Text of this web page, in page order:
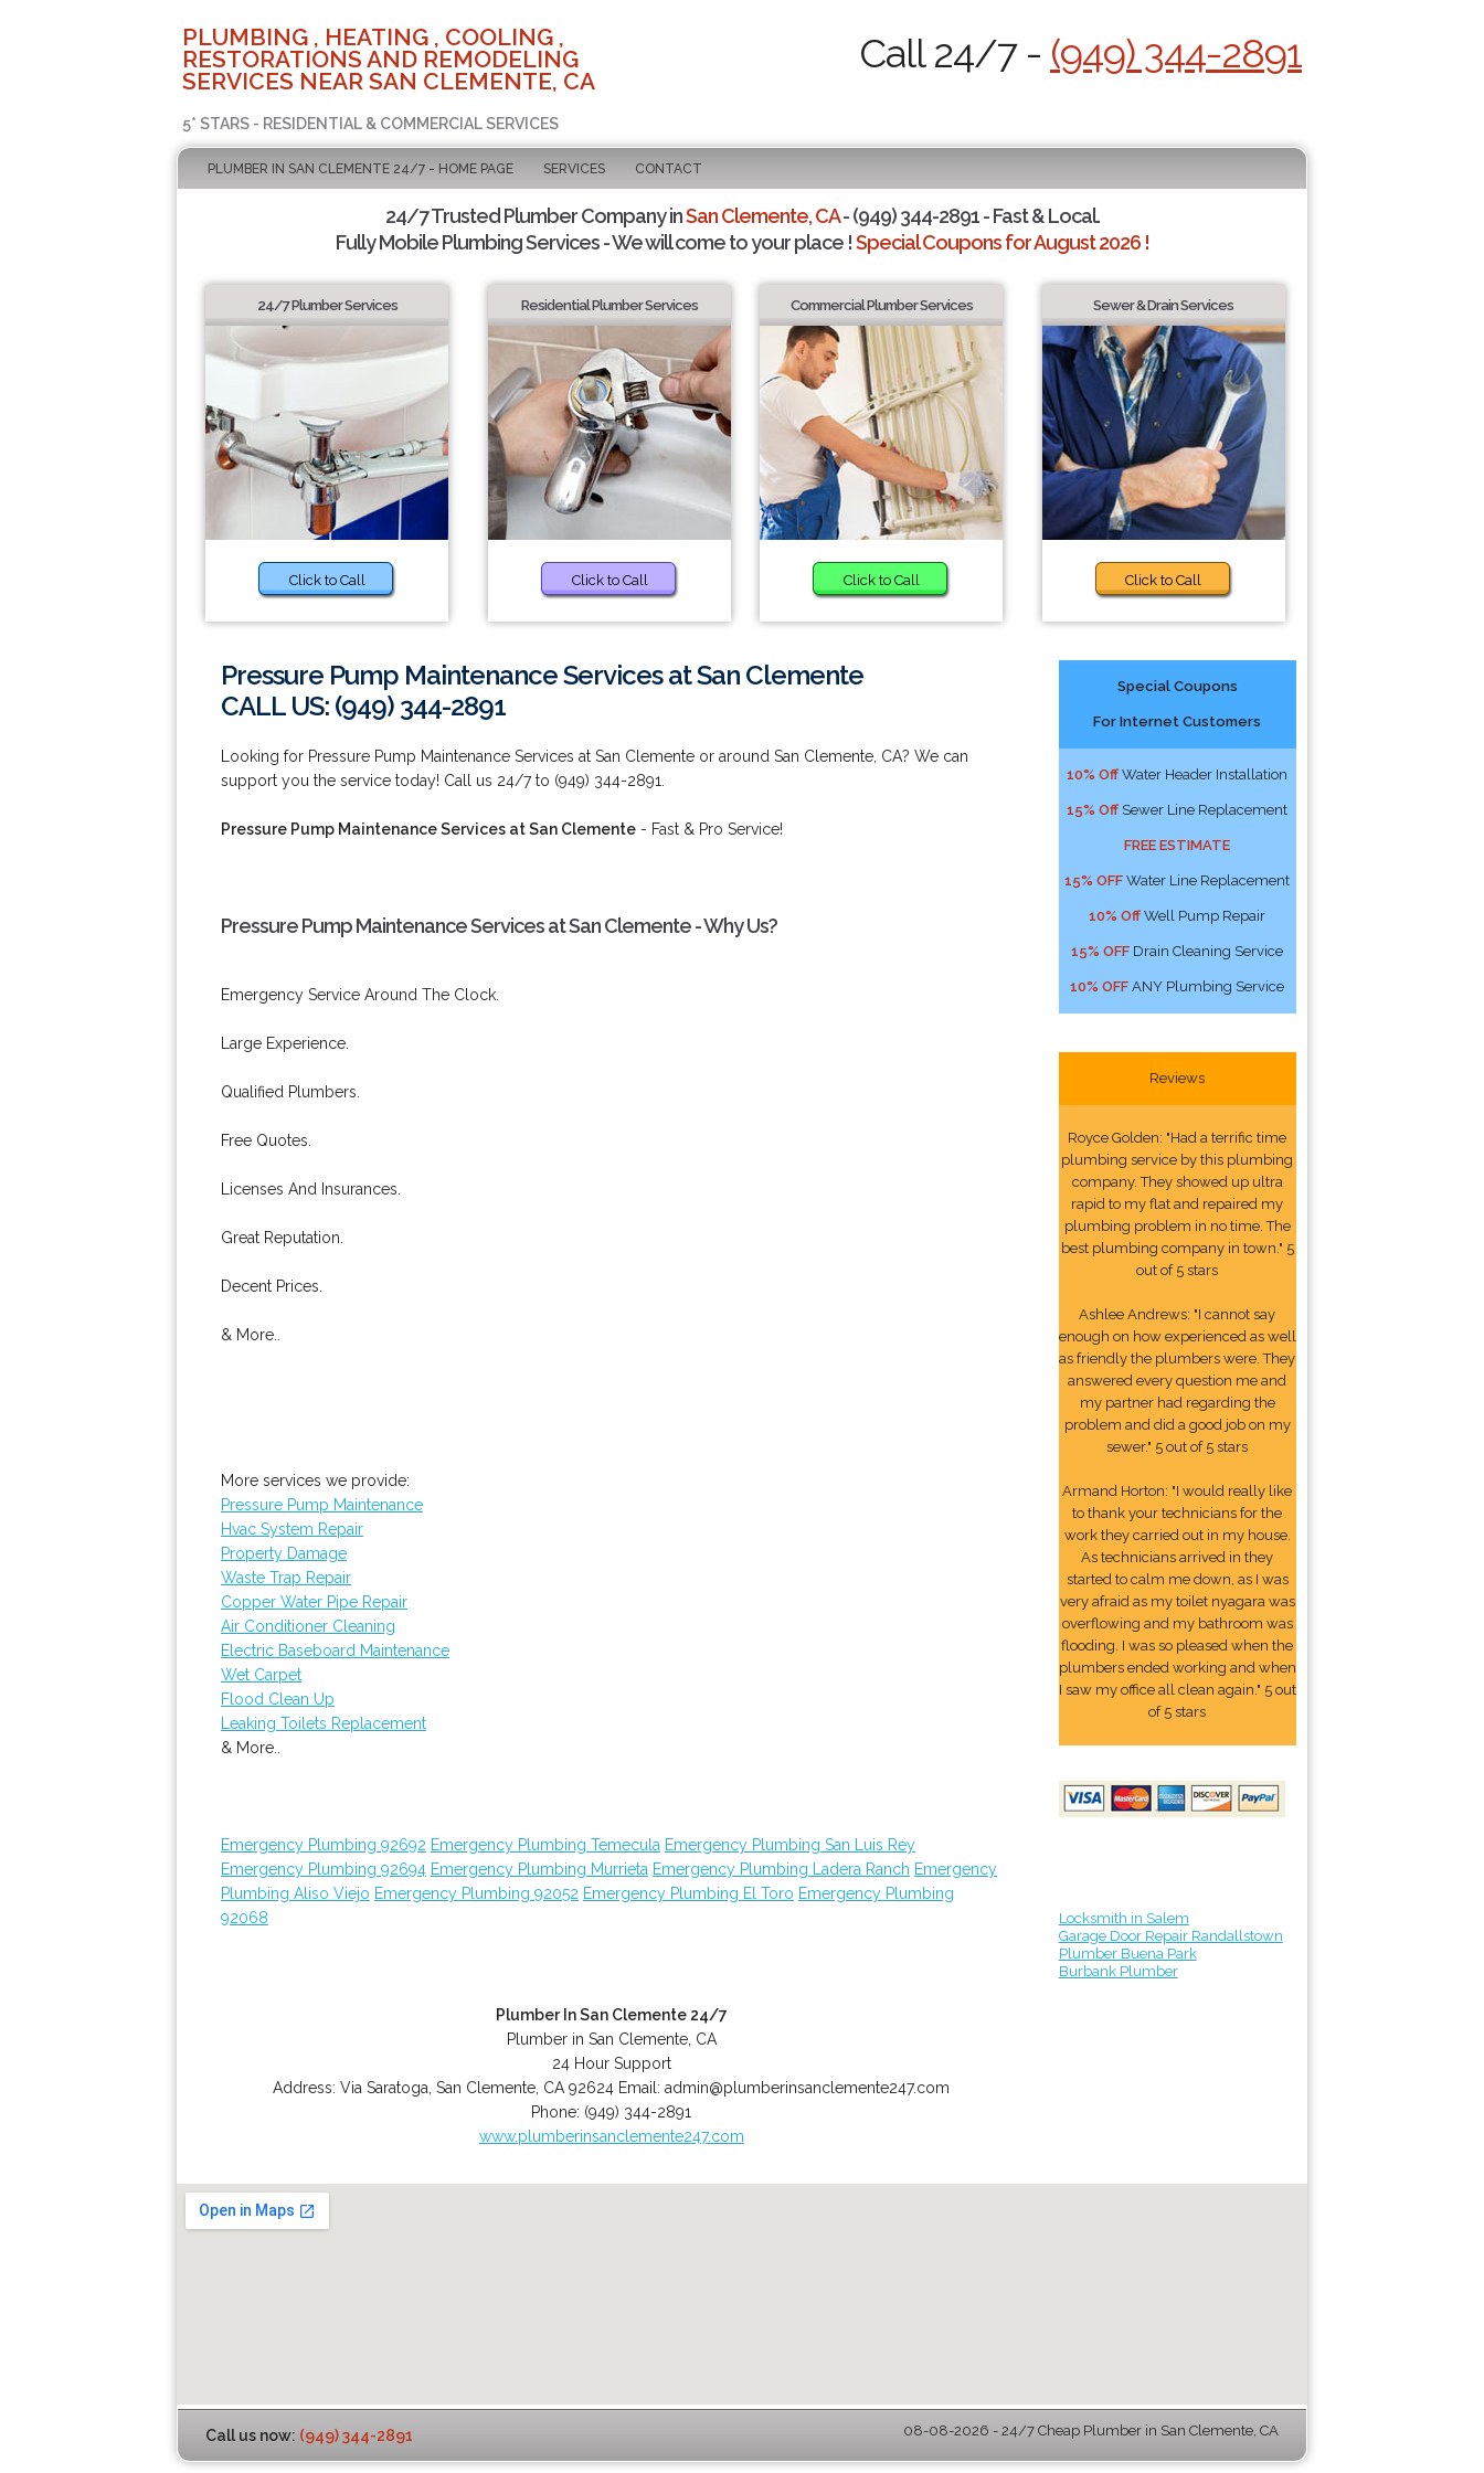
PLUMBING , HEATING , COOLING ,
RESTORATIONS AND REMODELING
SERVICES NEAR SAN CLEMENTE, CA
5* STARS - RESIDENTIAL & COMMERCIAL SERVICES
Call 24/7 - (949) 344-2891
PLUMBER IN SAN CLEMENTE 24/7 - HOME PAGE SERVICES CONTACT
24/7 Trusted Plumber Company inSan Clemente, CA- (949) 344-2891 - Fast & Local.
Fully Mobile Plumbing Services - We will come to your place !Special Coupons for August 2026 !
24/7 Plumber Services
Click to Call
Residential Plumber Services
Click to Call
Commercial Plumber Services
Click to Call
Sewer & Drain Services
Click to Call
Pressure Pump Maintenance Services at San Clemente
CALL US: (949) 344-2891
Looking for Pressure Pump Maintenance Services at San Clemente or around San Clemente, CA? We can
support you the service today! Call us 24/7 to (949) 344-2891.
Pressure Pump Maintenance Services at San Clemente - Fast & Pro Service!
Pressure Pump Maintenance Services at San Clemente - Why Us?
Emergency Service Around The Clock.
Large Experience.
Qualified Plumbers.
Free Quotes.
Licenses And Insurances.
Great Reputation.
Decent Prices.
& More..
More services we provide:
Pressure Pump Maintenance
Hvac System Repair
Property Damage
Waste Trap Repair
Copper Water Pipe Repair
Air Conditioner Cleaning
Electric Baseboard Maintenance
Wet Carpet
Flood Clean Up
Leaking Toilets Replacement
& More..
Emergency Plumbing 92692 Emergency Plumbing Temecula Emergency Plumbing San Luis Rey
Emergency Plumbing 92694 Emergency Plumbing Murrieta Emergency Plumbing Ladera Ranch Emergency
Plumbing Aliso Viejo Emergency Plumbing 92052 Emergency Plumbing El Toro Emergency Plumbing
92068
Plumber In San Clemente 24/7
Plumber in San Clemente, CA
24 Hour Support
Address:Via Saratoga ,San Clemente CA 92624 Email:admin@plumberinsanclemente247.com
Phone: (949) 344-2891
www.plumberinsanclemente247.com
Special Coupons
For Internet Customers
10% Off Water Header Installation
15% Off Sewer Line Replacement
FREE ESTIMATE
15% OFF Water Line Replacement
10% Off Well Pump Repair
15% OFF Drain Cleaning Service
10% OFF ANY Plumbing Service
Reviews
Royce Golden: "Had a terrific time
plumbing service by this plumbing
company. They showed up ultra
rapid to my flat and repaired my
plumbing problem in no time. The
best plumbing company in town." 5
out of 5 stars
Ashlee Andrews: "I cannot say
enough on how experienced as well
as friendly the plumbers were. They
answered every question me and
my partner had regarding the
problem and did a good job on my
sewer." 5 out of 5 stars
Armand Horton: "I would really like
to thank your technicians for the
work they carried out in my house.
As technicians arrived in they
started to calm me down, as I was
very afraid as my toilet nyagara was
overflowing and my bathroom was
flooding. I was so pleased when the
plumbers ended working and when
I saw my office all clean again." 5 out
of 5 stars
Locksmith in Salem
Garage Door Repair Randallstown
Plumber Buena Park
Burbank Plumber
Call us now: (949) 344-2891 08-08-2026 - 24/7 Cheap Plumber in San Clemente, CA